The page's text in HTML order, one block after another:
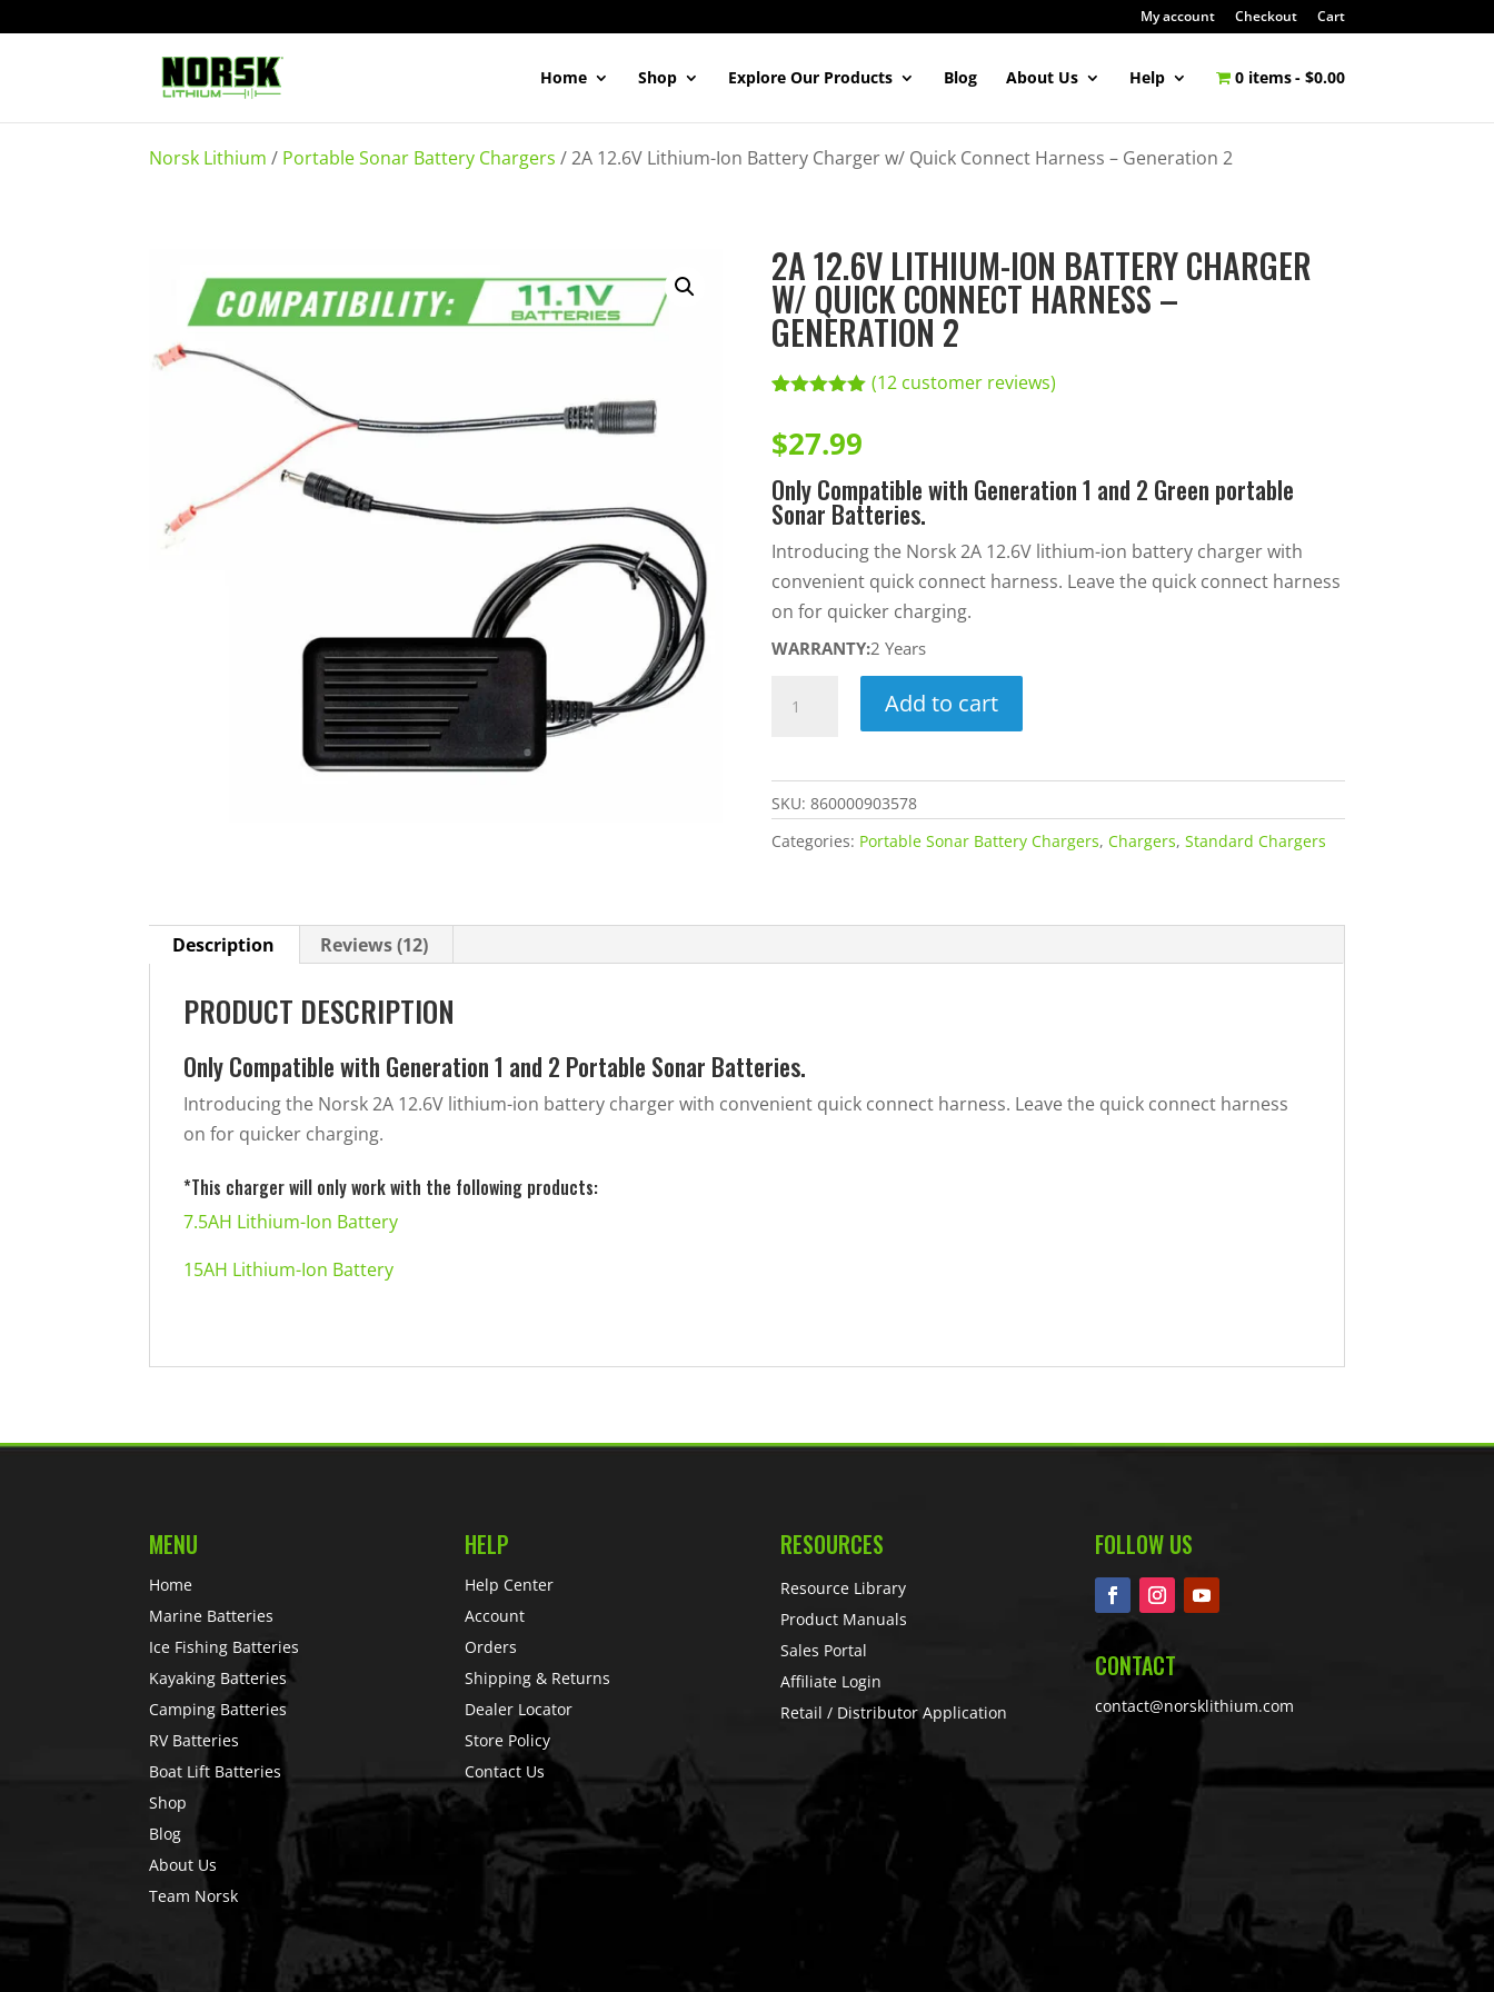
My account Checkout Cart
Home Shop Explore Our Products Blog About Us Help 0 items $0.00
Norsk Lithium / Portable Sonar Battery Chargers /2A 12.6V Lithium-Ion Battery Charger w/ Quick Connect Harness – Generation 2
2A 12.6V LITHIUM-ION BATTERY CHARGER
W/ QUICK CONNECT HARNESS –
GENERATION 2
based on
customer
ratings
(12customer reviews)
$27.99
Only Compatible with Generation 1 and 2 Green portable
Sonar Batteries.
Introducing the Norsk 2A 12.6V lithium-ion battery charger with
convenient quick connect harness. Leave the quick connect harness
on for quicker charging.
WARRANTY:2 Years
12.6V
Ion
Battery
Charger
Connect
Harness
quantity
Add to cart
SKU: 860000903578
Categories: Portable Sonar Battery Chargers, Chargers, Standard Chargers
Description Reviews (12)
PRODUCT DESCRIPTION
Only Compatible with Generation 1 and 2 Portable Sonar Batteries.
Introducing the Norsk 2A 12.6V lithium-ion battery charger with convenient quick connect harness. Leave the quick connect harness
on for quicker charging.
*This charger will only work with the following products:
7.5AH Lithium-Ion Battery
15AH Lithium-Ion Battery
MENU
Home
Marine Batteries
Ice Fishing Batteries
Kayaking Batteries
Camping Batteries
RV Batteries
Boat Lift Batteries
Shop
Blog
About Us
Team Norsk
HELP
Help Center
Account
Orders
Shipping & Returns
Dealer Locator
Store Policy
Contact Us
RESOURCES
Resource Library
Product Manuals
Sales Portal
Affiliate Login
Retail / Distributor Application
FOLLOW US
CONTACT
contact@norsklithium.com